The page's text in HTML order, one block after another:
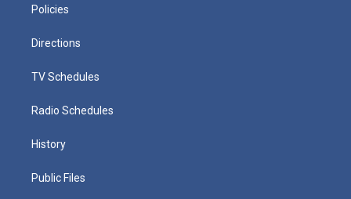
Policies
Directions
TV Schedules
Radio Schedules
History
Public Files